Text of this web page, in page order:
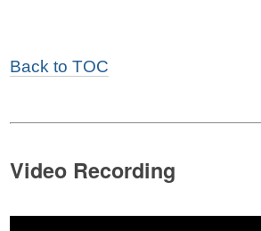
Back to TOC
Video Recording